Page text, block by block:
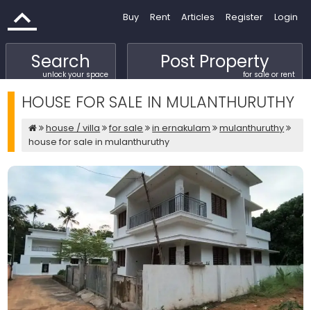
Buy Rent Articles Register Login
Search
unlock your space
Post Property
for sale or rent
HOUSE FOR SALE IN MULANTHURUTHY
house / villa for sale in ernakulam
mulanthuruthy
house for sale in mulanthuruthy